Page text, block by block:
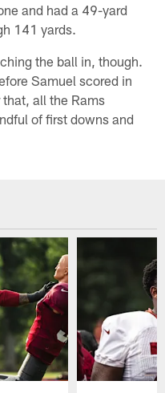
and had a 49-yard
141 yards.
the ball in, though.
Samuel scored in
all the Rams
of first downs and